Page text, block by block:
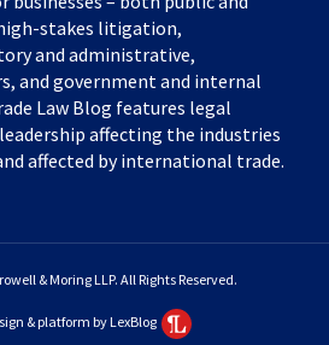
stakes litigation,
and administrative,
and government and internal
Law Blog features legal
affecting the industries
affected by international trade.
& Moring LLP. All Rights Reserved.
& platform by LexBlog